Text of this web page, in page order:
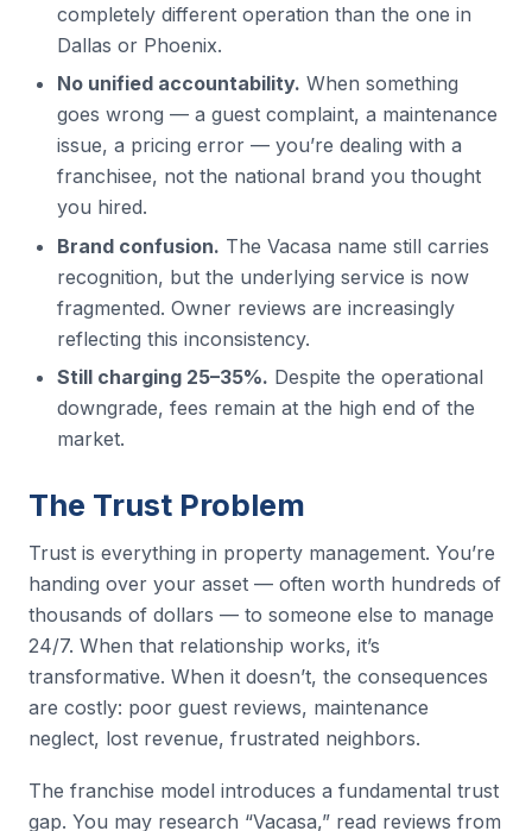
completely different operation than the one in
Dallas or Phoenix.
No unified accountability. When something
goes wrong — a guest complaint, a maintenance
issue, a pricing error — you’re dealing with a
franchisee, not the national brand you thought
you hired.
Brand confusion. The Vacasa name still carries
recognition, but the underlying service is now
fragmented. Owner reviews are increasingly
reflecting this inconsistency.
Still charging 25–35%. Despite the operational
downgrade, fees remain at the high end of the
market.
The Trust Problem
Trust is everything in property management. You’re
handing over your asset — often worth hundreds of
thousands of dollars — to someone else to manage
24/7. When that relationship works, it’s
transformative. When it doesn’t, the consequences
are costly: poor guest reviews, maintenance
neglect, lost revenue, frustrated neighbors.
The franchise model introduces a fundamental trust
gap. You may research “Vacasa,” read reviews from